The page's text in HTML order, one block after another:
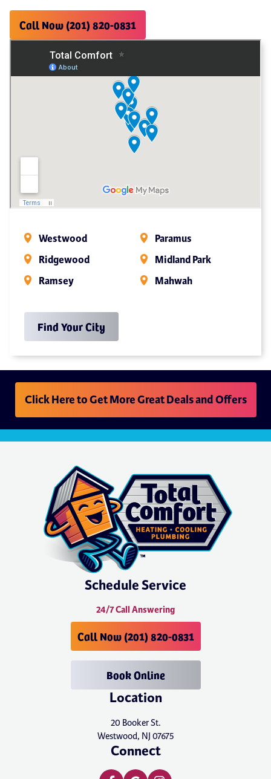
Call Now (201) 820-0831
Westwood
Ridgewood
Ramsey
Paramus
Midland Park
Mahwah
Find Your City
Click Here to Get More Great Deals and Offers
Schedule Service
24/7 Call Answering
Call Now (201) 820-0831
Book Online
Location
20 Booker St.
Westwood, NJ 07675
Connect